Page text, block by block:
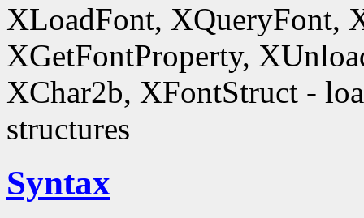
XLoadFont, XQueryFont,
XGetFontProperty,
XChar2b, XFontStruct -
structures
Syntax